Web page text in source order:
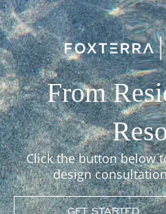
From
Click the button below
design
GET STARTED